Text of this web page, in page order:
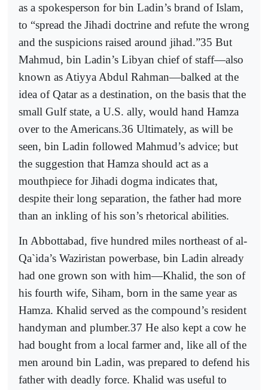
as a spokesperson for bin Ladin’s brand of Islam,
to “spread the Jihadi doctrine and refute the wrong
and the suspicions raised around jihad.”35 But
Mahmud, bin Ladin’s Libyan chief of staff—also
known as Atiyya Abdul Rahman—balked at the
idea of Qatar as a destination, on the basis that the
small Gulf state, a U.S. ally, would hand Hamza
over to the Americans.36 Ultimately, as will be
seen, bin Ladin followed Mahmud’s advice; but
the suggestion that Hamza should act as a
mouthpiece for Jihadi dogma indicates that,
despite their long separation, the father had more
than an inkling of his son’s rhetorical abilities.
In Abbottabad, five hundred miles northeast of al-
Qa`ida’s Waziristan powerbase, bin Ladin already
had one grown son with him—Khalid, the son of
his fourth wife, Siham, born in the same year as
Hamza. Khalid served as the compound’s resident
handyman and plumber.37 He also kept a cow he
had bought from a local farmer and, like all of the
men around bin Ladin, was prepared to defend his
father with deadly force. Khalid was useful to